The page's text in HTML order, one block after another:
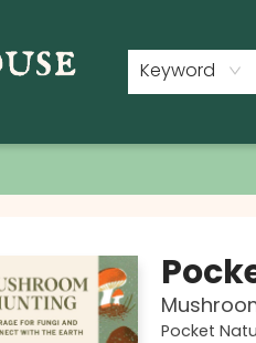
Keyword
Pocket